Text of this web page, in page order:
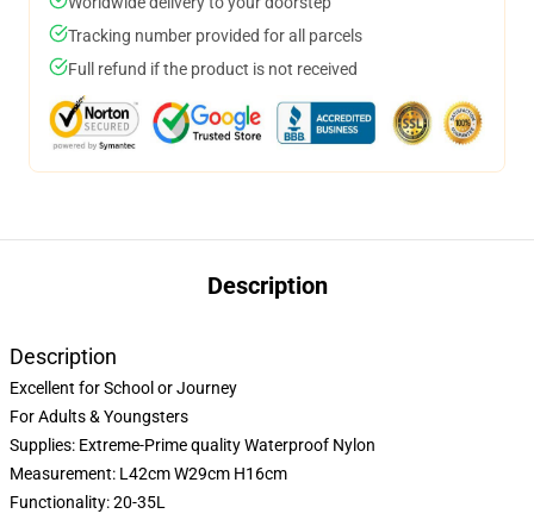
Tracking number provided for all parcels
Full refund if the product is not received
Description
Description
Excellent for School or Journey
For Adults & Youngsters
Supplies: Extreme-Prime quality Waterproof Nylon
Measurement: L42cm W29cm H16cm
Functionality: 20-35L